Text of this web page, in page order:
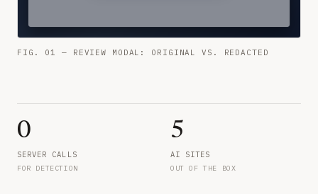
FIG. 01 — REVIEW MODAL: ORIGINAL VS. REDACTED
0
SERVER CALLS
FOR DETECTION
5
AI SITES
OUT OF THE BOX